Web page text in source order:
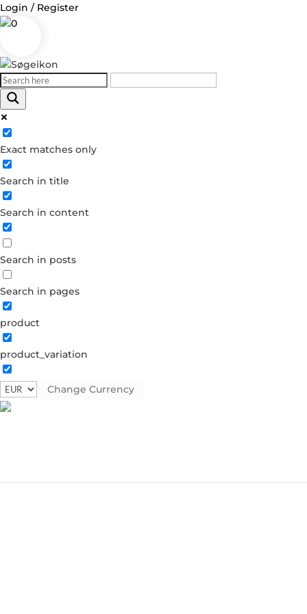
Login / Register
0
Exact matches only
Search in title
Search in content
Search in posts
Search in pages
product
product_variation
Change Currency
Log in
Username or Email Address
Password
Remember Me
Forgot your password?
Dont have an account?
Create account